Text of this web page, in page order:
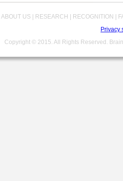
ABOUT US | RESEARCH | RECOGNITION |
Privacy
Copyright © 2015. All Rights Reserved.